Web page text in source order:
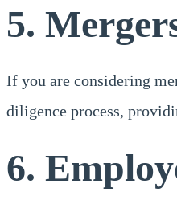
5.
If you are considering
diligence process,
6.